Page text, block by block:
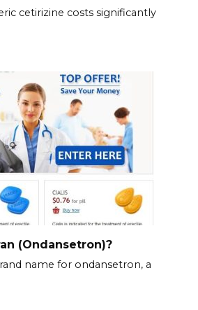
cetirizine costs significantly
(Ondansetron)?
name for ondansetron, a